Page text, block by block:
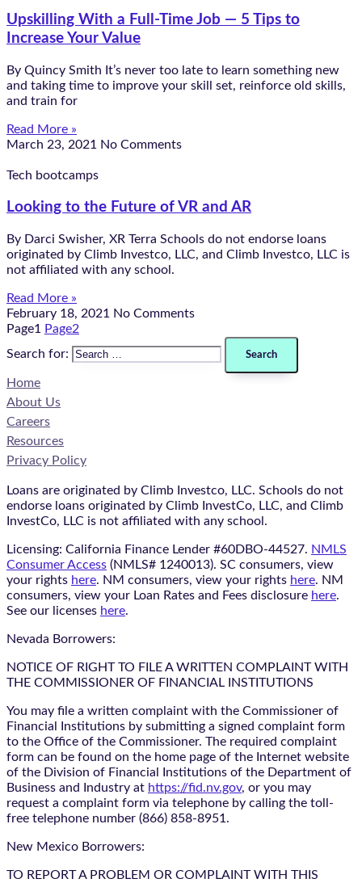
Upskilling With a Full-Time Job — 5 Tips to
Increase Your Value
By Quincy Smith It’s never too late to learn something new
and taking time to improve your skill set, reinforce old skills,
and train for
Read More »
March 23, 2021
No Comments
Tech bootcamps
Looking to the Future of VR and AR
By Darci Swisher, XR Terra Schools do not endorse loans
originated by Climb Investco, LLC, and Climb Investco, LLC is
not affiliated with any school.
Read More »
February 18, 2021
No Comments
Page1 Page2
Search for:
Home
About Us
Careers
Resources
Privacy Policy
Loans are originated by Climb Investco, LLC. Schools do not
endorse loans originated by Climb InvestCo, LLC, and Climb
InvestCo, LLC is not affiliated with any school.
Licensing: California Finance Lender #60DBO-44527. NMLS
Consumer Access (NMLS# 1240013). SC consumers, view
your rights here. NM consumers, view your rights here. NM
consumers, view your Loan Rates and Fees disclosure here.
See our licenses here.
Nevada Borrowers:
NOTICE OF RIGHT TO FILE A WRITTEN COMPLAINT WITH
THE COMMISSIONER OF FINANCIAL INSTITUTIONS
You may file a written complaint with the Commissioner of
Financial Institutions by submitting a signed complaint form
to the Office of the Commissioner. The required complaint
form can be found on the home page of the Internet website
of the Division of Financial Institutions of the Department of
Business and Industry at https://fid.nv.gov, or you may
request a complaint form via telephone by calling the toll-
free telephone number (866) 858-8951.
New Mexico Borrowers:
TO REPORT A PROBLEM OR COMPLAINT WITH THIS